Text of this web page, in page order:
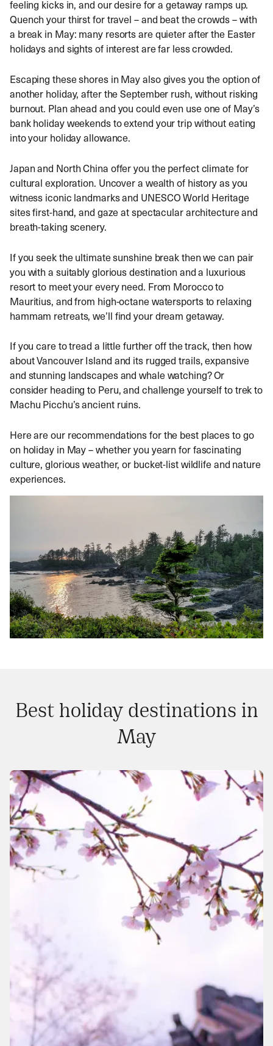
feeling kicks in, and our desire for a getaway ramps up.
Quench your thirst for travel – and beat the crowds – with
a break in May: many resorts are quieter after the Easter
holidays and sights of interest are far less crowded.
Escaping these shores in May also gives you the option of
another holiday, after the September rush, without risking
burnout. Plan ahead and you could even use one of May’s
bank holiday weekends to extend your trip without eating
into your holiday allowance.
Japan and North China offer you the perfect climate for
cultural exploration. Uncover a wealth of history as you
witness iconic landmarks and UNESCO World Heritage
sites first-hand, and gaze at spectacular architecture and
breath-taking scenery.
If you seek the ultimate sunshine break then we can pair
you with a suitably glorious destination and a luxurious
resort to meet your every need. From Morocco to
Mauritius, and from high-octane watersports to relaxing
hammam retreats, we’ll find your dream getaway.
If you care to tread a little further off the track, then how
about Vancouver Island and its rugged trails, expansive
and stunning landscapes and whale watching? Or
consider heading to Peru, and challenge yourself to trek to
Machu Picchu’s ancient ruins.
Here are our recommendations for the best places to go
on holiday in May – whether you yearn for fascinating
culture, glorious weather, or bucket-list wildlife and nature
experiences.
Best holiday destinations in
May